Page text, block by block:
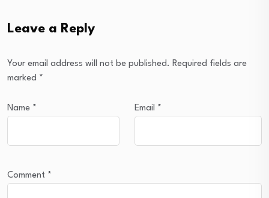
Leave a Reply
Your email address will not be published. Required fields are
marked *
Name * Email *
Comment *